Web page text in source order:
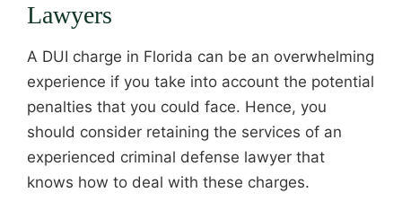
Lawyers
A DUI charge in Florida can be an overwhelming
experience if you take into account the potential
penalties that you could face. Hence, you
should consider retaining the services of an
experienced criminal defense lawyer that
knows how to deal with these charges.